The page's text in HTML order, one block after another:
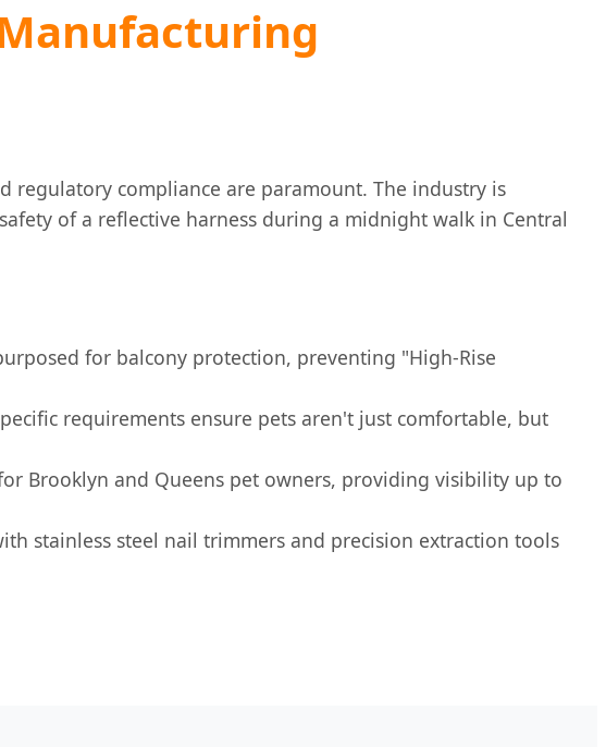
regulatory compliance are paramount. The industry is
of a reflective harness during a midnight walk in Central
for balcony protection, preventing "High-Rise
requirements ensure pets aren't just comfortable, but
Brooklyn and Queens pet owners, providing visibility up to
stainless steel nail trimmers and precision extraction tools